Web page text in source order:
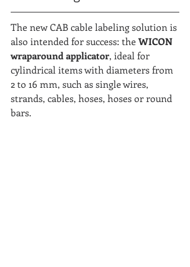
The new CAB cable labeling solution is
also intended for success: the WICON
wraparound applicator, ideal for
cylindrical items with diameters from
2 to 16 mm, such as single wires,
strands, cables, hoses, hoses or round
bars.